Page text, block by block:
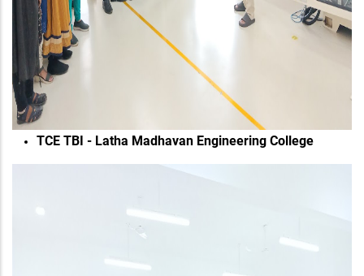
TCE TBI - Latha Madhavan Engineering College